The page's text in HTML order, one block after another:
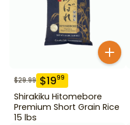
$29.99 $1999
Shirakiku Hitomebore
Premium Short Grain Rice
15 lbs